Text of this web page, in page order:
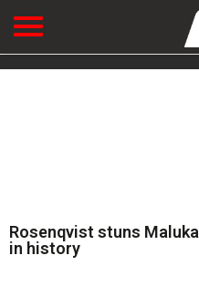
Rosenqvist stuns
in history